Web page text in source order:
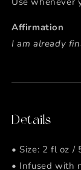
Affirmation
I am already
Details
• Size: 2 fl oz /
• Infused with